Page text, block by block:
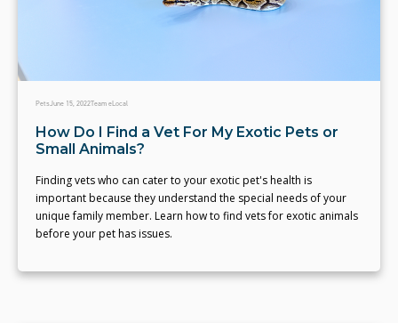
PetsJune 15, 2022Team eLocal
How Do I Find a Vet For My Exotic Pets or
Small Animals?
Finding vets who can cater to your exotic pet's health is
important because they understand the special needs of your
unique family member. Learn how to find vets for exotic animals
before your pet has issues.